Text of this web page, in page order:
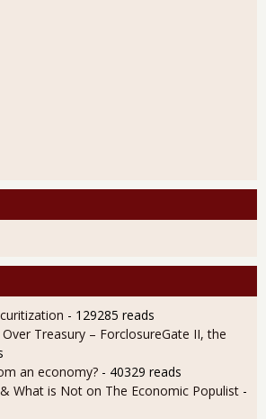
- 129285 reads
Treasury – ForclosureGate II, the
an economy? - 40329 reads
What is Not on The Economic Populist -